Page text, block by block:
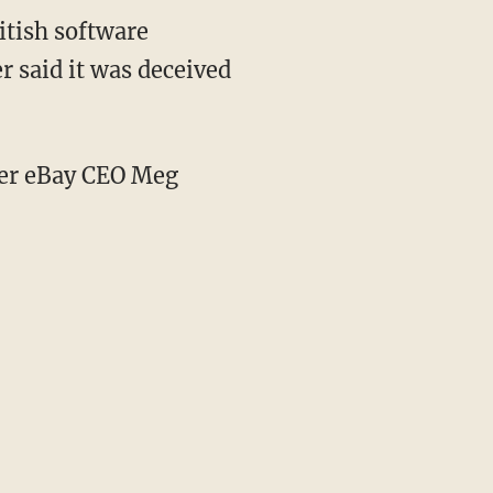
software
said it was deceived
eBay CEO Meg